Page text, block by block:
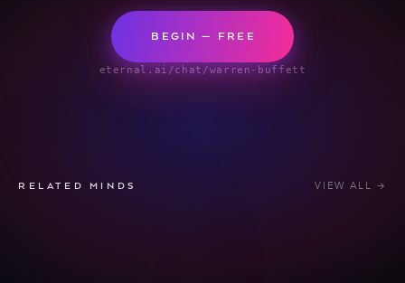
BEGIN — FREE
eternal.ai/chat/warren-buffett
RELATED MINDS VIEW ALL →